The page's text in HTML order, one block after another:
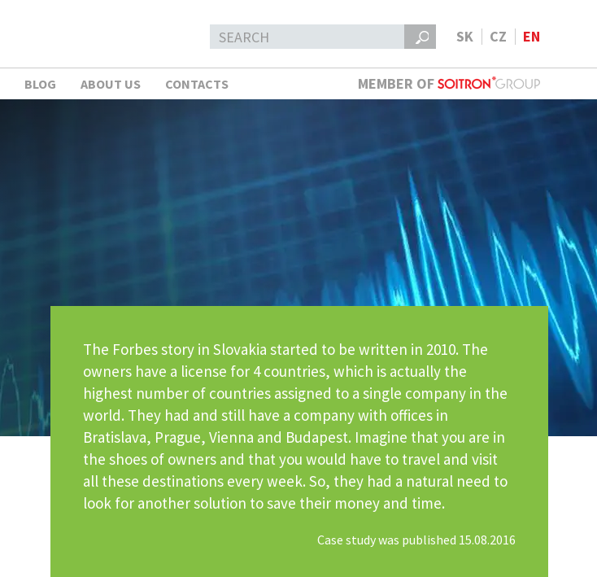
SK CZ EN
BLOG ABOUT US CONTACTS MEMBER OF
The Forbes story in Slovakia started to be written in 2010. The
owners have a license for 4 countries, which is actually the
highest number of countries assigned to a single company in the
world. They had and still have a company with offices in
Bratislava, Prague, Vienna and Budapest. Imagine that you are in
the shoes of owners and that you would have to travel and visit
all these destinations every week. So, they had a natural need to
look for another solution to save their money and time.
Case study was published 15.08.2016